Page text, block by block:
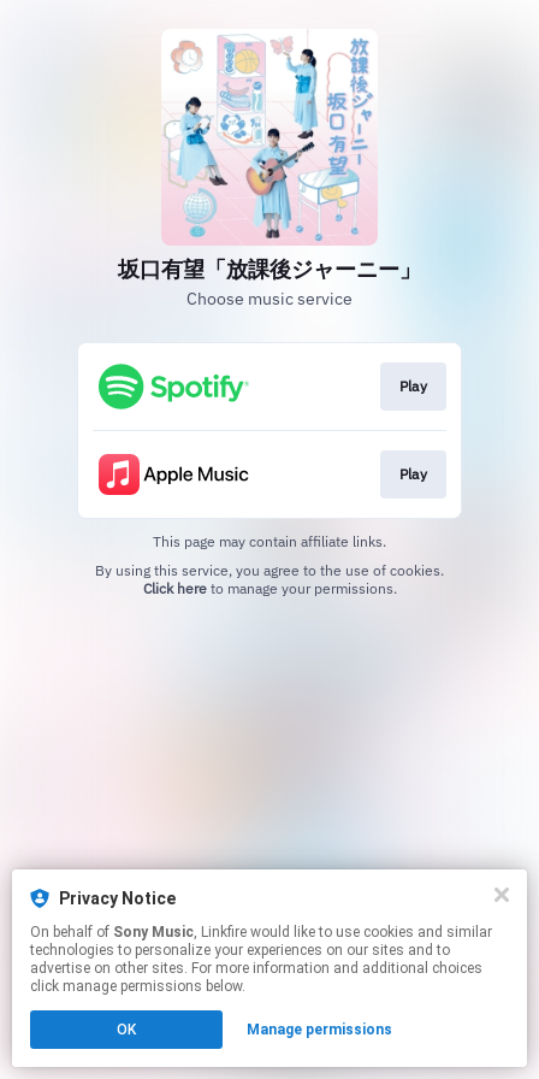
Privacy Notice
On behalf of Sony Music, Linkfire would like to use cookies and similar
technologies to personalize your experiences on our sites and to
advertise on other sites. For more information and additional choices
click manage permissions below.
OK Manage permissions
坂口有望「放課後ジャーニー」
Choose music service
Play
Play
This page may contain affiliate links.
Click hereto manage your permissions.